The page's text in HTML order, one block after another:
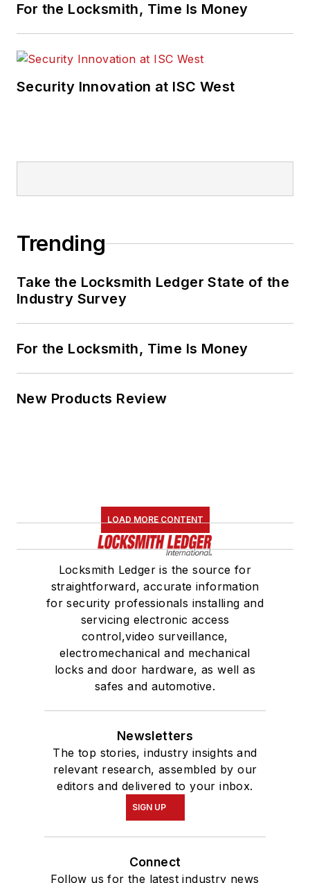
For the Locksmith, Time Is Money
Security Innovation at ISC West
Trending
Take the Locksmith Ledger State of the
Industry Survey
For the Locksmith, Time Is Money
New Products Review
LOAD MORE CONTENT
Locksmith Ledger is the source for
straightforward, accurate information
for security professionals installing and
servicing electronic access
control,video surveillance,
electromechanical and mechanical
locks and door hardware, as well as
safes and automotive.
Newsletters
The top stories, industry insights and
relevant research, assembled by our
editors and delivered to your inbox.
SIGN UP
Connect
Follow us for the latest industry news